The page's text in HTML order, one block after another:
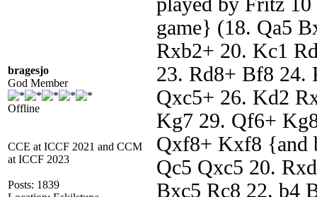
bragesjo
God Member
Offline
CCE at ICCF 2021 and CCM
at ICCF 2023
Posts: 1839
game} (18. Qa5
Rxb2+ 20. Kc1
23. Rd8+ Bf8 24.
Qxc5+ 26. Kd2
Kg7 29. Qf6+
Qxf8+ Kxf8 {and
Qc5 Qxc5 20.
Bxc5 Rc8 22. b4